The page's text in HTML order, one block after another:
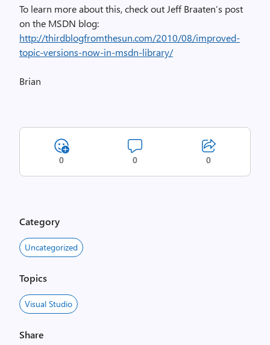
To learn more about this, check out Jeff Braaten’s post
on the MSDN blog:
http://thirdblogfromthesun.com/2010/08/improved-
topic-versions-now-in-msdn-library/
Brian
0 0 0
Category
Uncategorized
Topics
Visual Studio
Share